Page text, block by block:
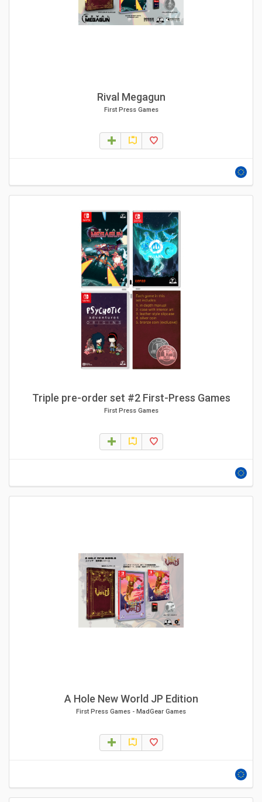
Rival Megagun
First Press Games
Triple pre-order set #2 First-Press Games
First Press Games
A Hole New World JP Edition
First Press Games - MadGear Games